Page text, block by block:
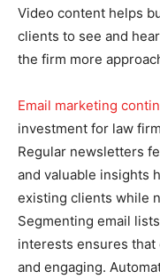
Video content helps
clients to see and
the firm more
Email marketing
investment for law
Regular newsletters
and valuable insights
existing clients while
Segmenting email
interests ensures
and engaging.